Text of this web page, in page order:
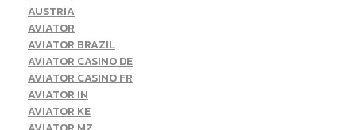
AUSTRIA
AVIATOR
AVIATOR BRAZIL
AVIATOR CASINO DE
AVIATOR CASINO FR
AVIATOR IN
AVIATOR KE